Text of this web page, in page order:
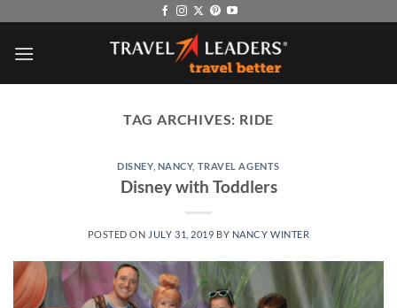
content
TAG ARCHIVES: RIDE
DISNEY, NANCY, TRAVEL AGENTS
Disney with Toddlers
POSTED ON JULY 31, 2019 BY NANCY WINTER